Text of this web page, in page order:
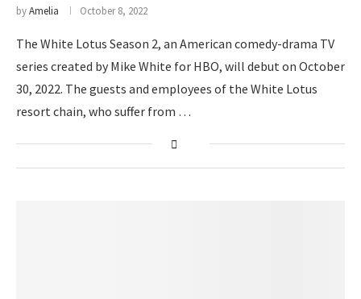
byAmelia October 8, 2022
The White Lotus Season 2, an American comedy-drama TV
series created by Mike White for HBO, will debut on October
30, 2022. The guests and employees of the White Lotus
resort chain, who suffer from …